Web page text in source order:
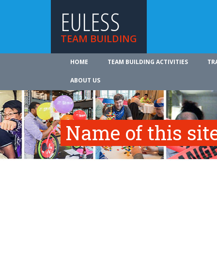
EULESS
TEAM BUILDING
HOME TEAM BUILDING ACTIVITIES
ABOUT US
Name of this